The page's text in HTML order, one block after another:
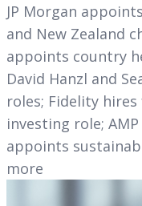
JP Morgan
and New Zealand
appoints country
David Hanzl and
roles; Fidelity
investing role;
appoints
more